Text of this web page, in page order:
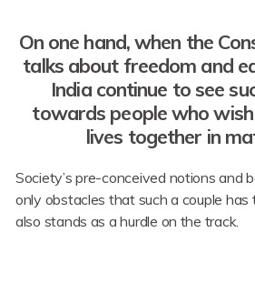
On one hand, when the
talks about freedom and
India continue to see
towards people who
lives together in
Society’s pre-conceived notions and
only obstacles that such a couple
also stands as a hurdle on the track.